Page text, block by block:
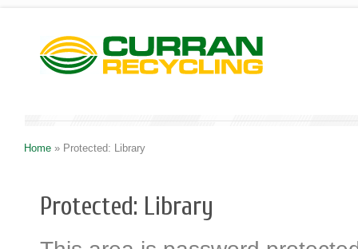
Home » Protected: Library
Protected: Library